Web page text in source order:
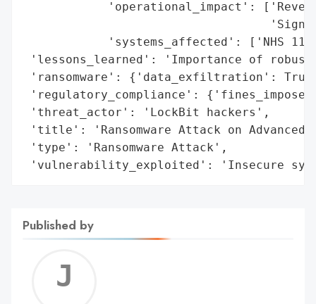
'operational_impact':
'systems_affected': ['NHS
'lessons_learned': 'Importance of
'ransomware': {'data_exfiltration':
'regulatory_compliance':
'threat_actor': 'LockBit hackers',
'title': 'Ransomware Attack on
'type': 'Ransomware Attack',
'vulnerability_exploited': 'Insecure
Published by